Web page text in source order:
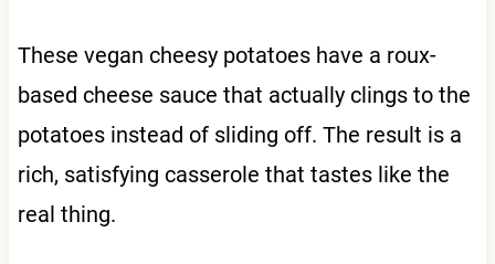
These vegan cheesy potatoes have a roux-
based cheese sauce that actually clings to the
potatoes instead of sliding off. The result is a
rich, satisfying casserole that tastes like the
real thing.